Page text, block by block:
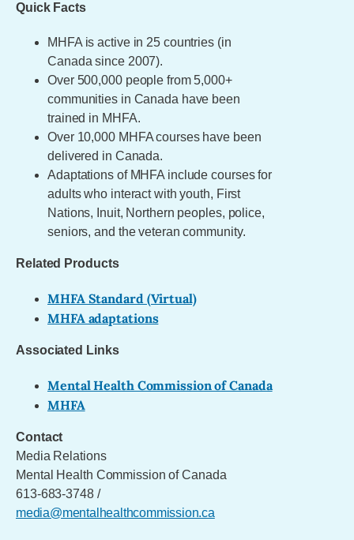
Quick Facts
MHFA is active in 25 countries (in
Canada since 2007).
Over 500,000 people from 5,000+
communities in Canada have been
trained in MHFA.
Over 10,000 MHFA courses have been
delivered in Canada.
Adaptations of MHFA include courses for
adults who interact with youth, First
Nations, Inuit, Northern peoples, police,
seniors, and the veteran community.
Related Products
MHFA Standard (Virtual)
MHFA adaptations
Associated Links
Mental Health Commission of Canada
MHFA
Contact
Media Relations
Mental Health Commission of Canada
613-683-3748 /
media@mentalhealthcommission.ca